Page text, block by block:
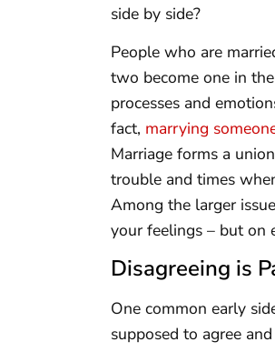
side by side?
People who are
two become one in
processes and
fact, marrying
Marriage forms a
trouble and times
Among the larger
your feelings – but on
Disagreeing is
One common early
supposed to agree